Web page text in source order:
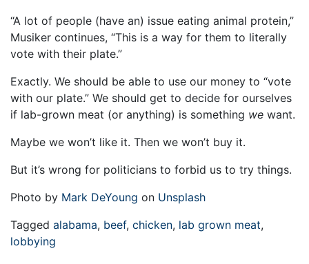
“A lot of people (have an) issue eating animal protein,”
Musiker continues, “This is a way for them to literally
vote with their plate.”
Exactly. We should be able to use our money to “vote
with our plate.” We should get to decide for ourselves
if lab-grown meat (or anything) is something we want.
Maybe we won’t like it. Then we won’t buy it.
But it’s wrong for politicians to forbid us to try things.
Photo by Mark DeYoung on Unsplash
Tagged alabama, beef, chicken, lab grown meat,
lobbying